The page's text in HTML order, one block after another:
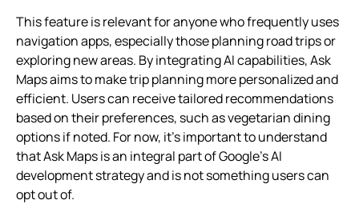
This feature is relevant for anyone who frequently uses
navigation apps, especially those planning road trips or
exploring new areas. By integrating AI capabilities, Ask
Maps aims to make trip planning more personalized and
efficient. Users can receive tailored recommendations
based on their preferences, such as vegetarian dining
options if noted. For now, it’s important to understand
that Ask Maps is an integral part of Google’s AI
development strategy and is not something users can
opt out of.